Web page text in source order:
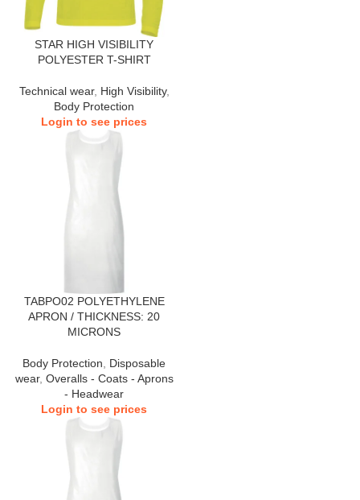
STAR HIGH VISIBILITY
POLYESTER T-SHIRT
Technical wear, High Visibility,
Body Protection
Login to see prices
TABPO02 POLYETHYLENE
APRON / THICKNESS: 20
MICRONS
Body Protection
Disposable
wear, Overalls - Coats - Aprons
- Headwear
Login to see prices